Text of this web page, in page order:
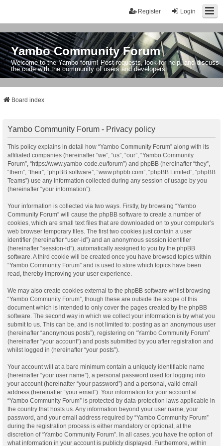
Login
Register
Yambo Community Forum
Welcome to the Yambo forum! Post requests, look for help, and discuss
the code with the community of users and developers.
Board index
Yambo Community Forum - Privacy policy
This policy explains in detail how “Yambo Community Forum” along with its
affiliated companies (hereinafter “we”, “us”, “our”, “Yambo Community
Forum”, “https://www.yambo-code.eu/forum”) and phpBB (hereinafter “they”,
“them”, “their”, “phpBB software”, “www.phpbb.com”, “phpBB Limited”, “phpBB
Teams”) use any information collected during any session of usage by you
(hereinafter “your information”).
Your information is collected via two ways. Firstly, by browsing “Yambo
Community Forum” will cause the phpBB software to create a number of
cookies, which are small text files that are downloaded on to your computer’s
web browser temporary files. The first two cookies just contain a user
identifier (hereinafter “user-id”) and an anonymous session identifier
(hereinafter “session-id”), automatically assigned to you by the phpBB
software. A third cookie will be created once you have browsed topics within
“Yambo Community Forum” and is used to store which topics have been
read, thereby improving your user experience.
We may also create cookies external to the phpBB software whilst browsing
“Yambo Community Forum”, though these are outside the scope of this
document which is intended to only cover the pages created by the phpBB
software. The second way in which we collect your information is by what you
submit to us. This can be, and is not limited to: posting as an anonymous user
(hereinafter “anonymous posts”), registering on “Yambo Community Forum”
(hereinafter “your account”) and posts submitted by you after registration and
whilst logged in (hereinafter “your posts”).
Your account will at a bare minimum contain a uniquely identifiable name
(hereinafter “your user name”), a personal password used for logging into
your account (hereinafter “your password”) and a personal, valid email
address (hereinafter “your email”). Your information for your account at
“Yambo Community Forum” is protected by data-protection laws applicable in
the country that hosts us. Any information beyond your user name, your
password, and your email address required by “Yambo Community Forum”
during the registration process is either mandatory or optional, at the
discretion of “Yambo Community Forum”. In all cases, you have the option of
what information in your account is publicly displayed. Furthermore, within